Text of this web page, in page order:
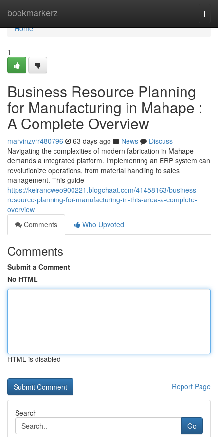
bookmarkerz
Home
Home
1
Business Resource Planning
for Manufacturing in Mahape :
A Complete Overview
marvinzvrr480796 63 days ago News
Discuss
Navigating the complexities of modern fabrication in Mahape
demands a integrated platform. Implementing an ERP system can
revolutionize operations, from material handling to sales
management. This guide
https://keirancweo900221.blogchaat.com/41458163/business-
resource-planning-for-manufacturing-in-this-area-a-complete-
overview
Comments
Who Upvoted
Comments
Submit a Comment
No HTML
HTML is disabled
Report Page
Search
Go